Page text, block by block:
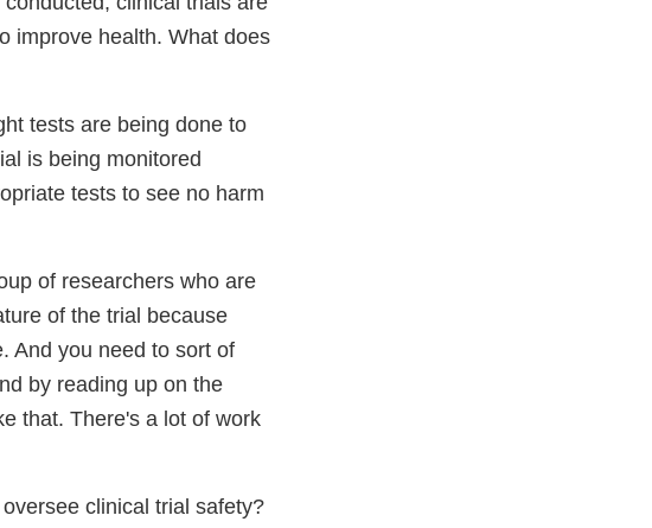
improve health. What does
tests are being done to
is being monitored
tests to see no harm
of researchers who are
of the trial because
And you need to sort of
by reading up on the
that. There's a lot of work
clinical trial safety?